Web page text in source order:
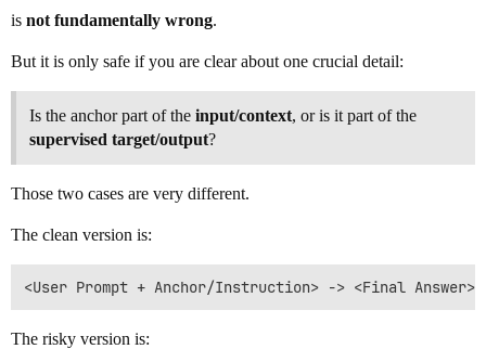
is not fundamentally wrong.
But it is only safe if you are clear about one crucial detail:
Is the anchor part of the input/context, or is it part of the
supervised target/output?
Those two cases are very different.
The clean version is:
The risky version is: